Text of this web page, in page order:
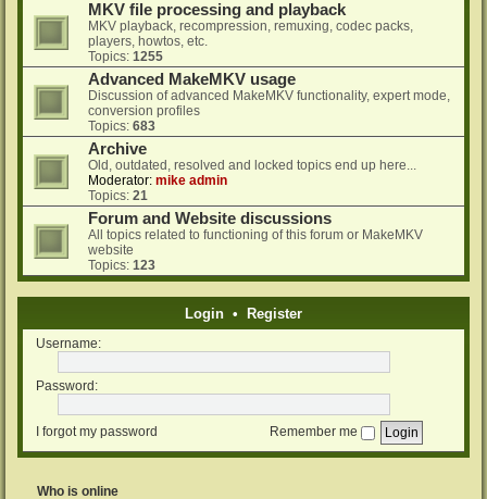
MKV file processing and playback
MKV playback, recompression, remuxing, codec packs,
players, howtos, etc.
Topics: 1255
Advanced MakeMKV usage
Discussion of advanced MakeMKV functionality, expert mode,
conversion profiles
Topics: 683
Archive
Old, outdated, resolved and locked topics end up here...
Moderator: mike admin
Topics: 21
Forum and Website discussions
All topics related to functioning of this forum or MakeMKV
website
Topics: 123
Login • Register
Username:
Password:
I forgot my password Remember me
Who is online